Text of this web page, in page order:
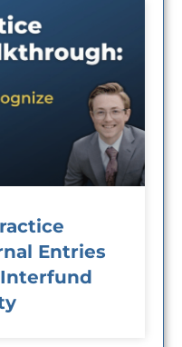
Entries
Interfund